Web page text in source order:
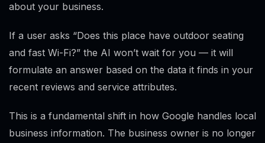
about your business.
If a user asks “Does this place have outdoor seating
and fast Wi-Fi?” the AI won’t wait for you — it will
formulate an answer based on the data it finds in your
recent reviews and service attributes.
This is a fundamental shift in how Google handles local
business information. The business owner is no longer